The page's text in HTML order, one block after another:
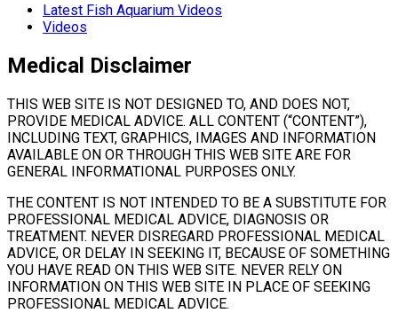
Latest Fish Aquarium Videos
Videos
Medical Disclaimer
THIS WEB SITE IS NOT DESIGNED TO, AND DOES NOT,
PROVIDE MEDICAL ADVICE. ALL CONTENT (“CONTENT”),
INCLUDING TEXT, GRAPHICS, IMAGES AND INFORMATION
AVAILABLE ON OR THROUGH THIS WEB SITE ARE FOR
GENERAL INFORMATIONAL PURPOSES ONLY.
THE CONTENT IS NOT INTENDED TO BE A SUBSTITUTE FOR
PROFESSIONAL MEDICAL ADVICE, DIAGNOSIS OR
TREATMENT. NEVER DISREGARD PROFESSIONAL MEDICAL
ADVICE, OR DELAY IN SEEKING IT, BECAUSE OF SOMETHING
YOU HAVE READ ON THIS WEB SITE. NEVER RELY ON
INFORMATION ON THIS WEB SITE IN PLACE OF SEEKING
PROFESSIONAL MEDICAL ADVICE.